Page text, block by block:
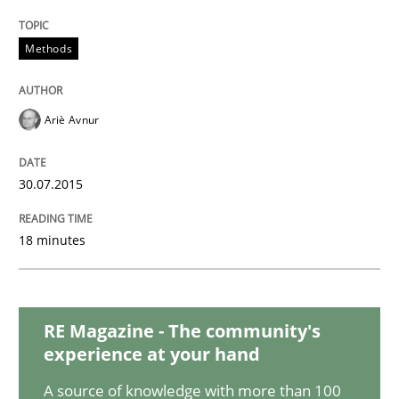
30. April 2015 · 13 minutes read · 10 Comments
Methods
The Recover Approach
Written by
Albert Tort
Methods
Ariè Avnur
30.07.2015
18 minutes
RE Magazine - The community's
experience at your hand
A source of knowledge with more than 100